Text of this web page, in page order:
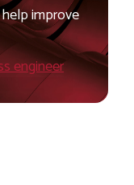
improve
engineer